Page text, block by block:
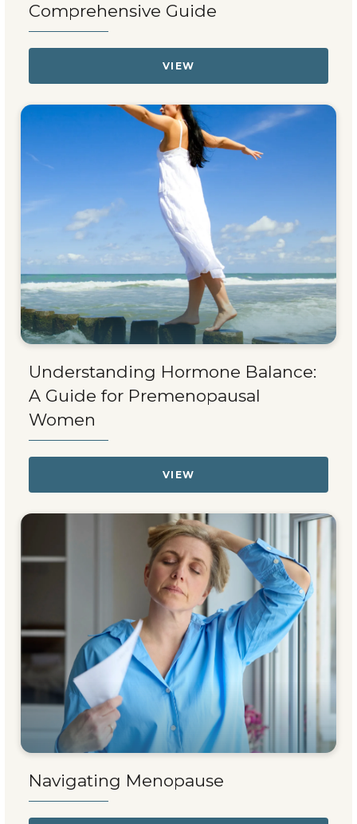
Comprehensive Guide
VIEW
Understanding Hormone Balance:
A Guide for Premenopausal
Women
VIEW
Navigating Menopause